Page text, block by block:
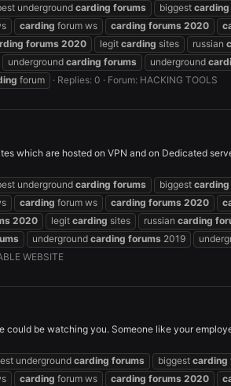
underground carding forums biggest carding
carding forum ws carding forums 2020
forums 2020 legit carding sites russian
underground carding forums underground
forum Replies: 0 Forum: HACKING TOOLS
which are hosted on VPN and on Dedicated
underground carding forums biggest carding
carding forum ws carding forums 2020
2020 legit carding sites russian carding
underground carding forums 2019
WEBSITE
be watching you. Someone like your
underground carding forums biggest carding
carding forum ws carding forums 2020